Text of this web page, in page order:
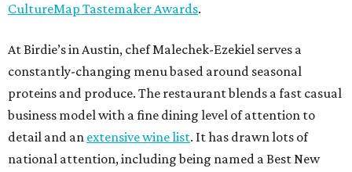
CultureMap Tastemaker Awards.
At Birdie’s in Austin, chef Malechek-Ezekiel serves a
constantly-changing menu based around seasonal
proteins and produce. The restaurant blends a fast casual
business model with a fine dining level of attention to
detail and an extensive wine list. It has drawn lots of
national attention, including being named a Best New